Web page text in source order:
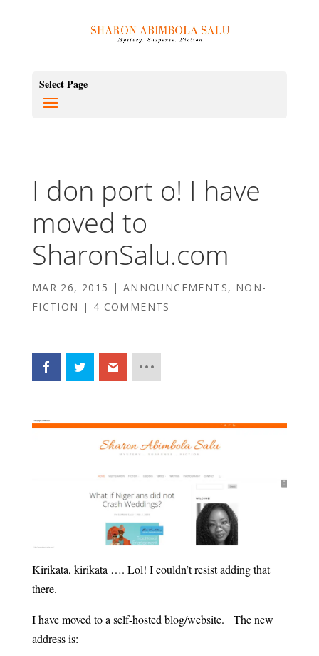
Select Page
I don port o! I have
moved to
SharonSalu.com
MAR 26, 2015 | ANNOUNCEMENTS, NON-
FICTION | 4 COMMENTS
Kirikata, kirikata …. Lol! I couldn’t resist adding that
there.
I have moved to a self-hosted blog/website. The new
address is: